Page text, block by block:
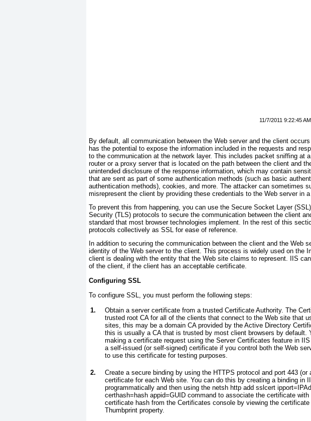
11/7/2011 9:22:45 AM
By default, all communication between the Web server and the client
has the potential to expose the information included in the requests and
to the communication at the network layer. This includes packet sniffing at
router or a proxy server that is located on the path between the client and
unintended disclosure of the response information, which may contain
that are sent as part of some authentication methods (such as basic
authentication methods), cookies, and more. The attacker can sometimes
misrepresent the client by providing these credentials to the Web server in
To prevent this from happening, you can use the Secure Socket Layer
Security (TLS) protocols to secure the communication between the client
standard that most browser technologies implement. In the rest of this
protocols collectively as SSL for ease of reference.
In addition to securing the communication between the client and the Web
identity of the Web server to the client. This process is widely used on the
client is dealing with the entity that the Web site claims to represent. IIS
of the client, if the client has an acceptable certificate.
Configuring SSL
To configure SSL, you must perform the following steps:
1.
Obtain a server certificate from a trusted Certificate Authority. The
trusted root CA for all of the clients that connect to the Web site that
sites, this may be a domain CA provided by the Active Directory
this is usually a CA that is trusted by most client browsers by default.
making a certificate request using the Server Certificates feature in
a self-issued (or self-signed) certificate if you control both the Web
to use this certificate for testing purposes.
2.
Create a secure binding by using the HTTPS protocol and port 443
certificate for each Web site. You can do this by creating a binding in
programmatically and then using the netsh http add sslcert ipport=
certhash= hash appid=GUID command to associate the certificate
certificate hash from the Certificates console by viewing the
Thumbprint property.